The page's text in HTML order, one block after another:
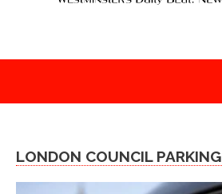
LONDON COUNCIL PARKING